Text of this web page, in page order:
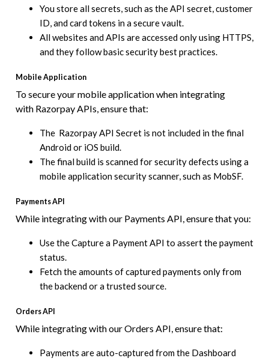
You store all secrets, such as the API secret, customer
ID, and card tokens in a secure vault.
All websites and APIs are accessed only using HTTPS,
and they follow basic security best practices.
Mobile Application
To secure your mobile application when integrating
with Razorpay APIs, ensure that:
The Razorpay API Secret is not included in the final
Android or iOS build.
The final build is scanned for security defects using a
mobile application security scanner, such as MobSF.
Payments API
While integrating with our Payments API, ensure that you:
Use the Capture a Payment API to assert the payment
status.
Fetch the amounts of captured payments only from
the backend or a trusted source.
Orders API
While integrating with our Orders API, ensure that:
Payments are auto-captured from the Dashboard